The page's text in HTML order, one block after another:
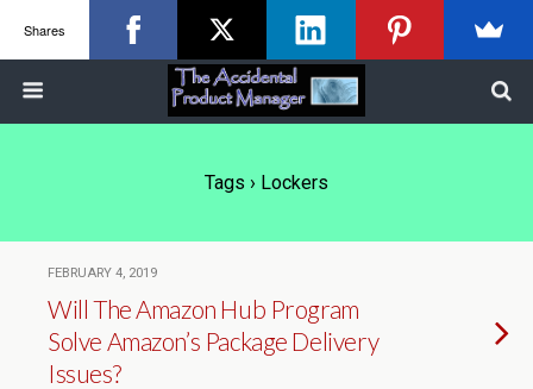
Tags › Lockers
FEBRUARY 4, 2019
Will The Amazon Hub Program
Solve Amazon’s Package Delivery
Issues?
Shares